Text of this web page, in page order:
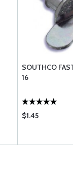
SOUTHCO
16
$1.45